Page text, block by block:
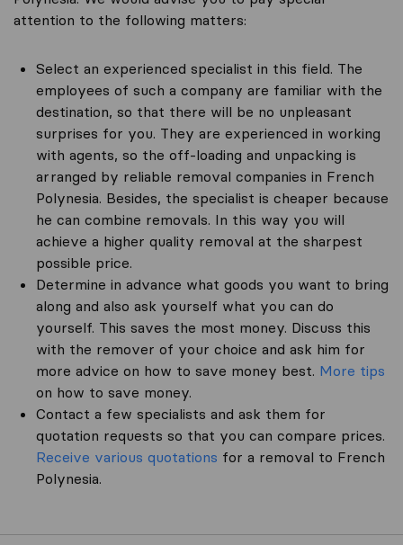
attention to the following matters:
Select an experienced specialist in this field. The
employees of such a company are familiar with the
destination, so that there will be no unpleasant
surprises for you. They are experienced in working
with agents, so the off-loading and unpacking is
arranged by reliable removal companies in French
Polynesia. Besides, the specialist is cheaper because
he can combine removals. In this way you will
achieve a higher quality removal at the sharpest
possible price.
Determine in advance what goods you want to bring
along and also ask yourself what you can do
yourself. This saves the most money. Discuss this
with the remover of your choice and ask him for
more advice on how to save money best. More tips
on how to save money.
Contact a few specialists and ask them for
quotation requests so that you can compare prices.
Receive various quotations for a removal to French
Polynesia.